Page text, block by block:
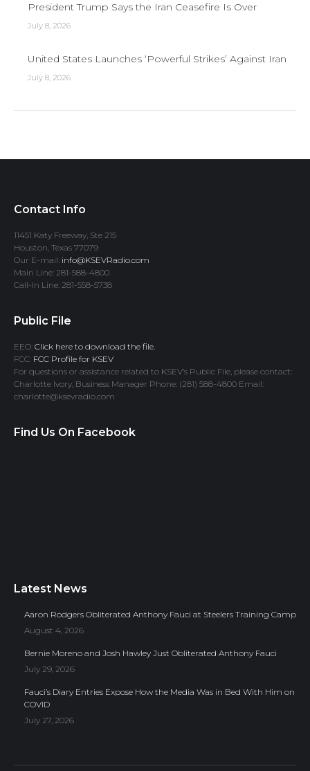
President Trump Says the Iran Ceasefire Is Over
July 8, 2026
United States Launches ‘Powerful Strikes’ Against Iran
July 8, 2026
Contact Info
11451 Katy Freeway, Ste 215
Houston, Texas 77079
Our E-mail: info@KSEVRadio.com
Main Line: 281-588-4800
Call-In Line: 281-558-5738
Public File
EEO: Click here to download the file.
FCC: FCC Profile for KSEV
For questions or assistance related to KSEV’s Public File, please contact:
Charlotte Ivory, Business Manager Phone: (281) 588-4800 Email:
charlotte@ksevradio.com
Find Us On Facebook
Latest News
Aaron Rodgers Obliterated Anthony Fauci at Steelers Training Camp
August 4, 2026
Bernie Moreno and Josh Hawley Just Obliterated Anthony Fauci
July 29, 2026
Fauci’s Diary Entries Expose How the Media Was in Bed With Him on
COVID
July 27, 2026